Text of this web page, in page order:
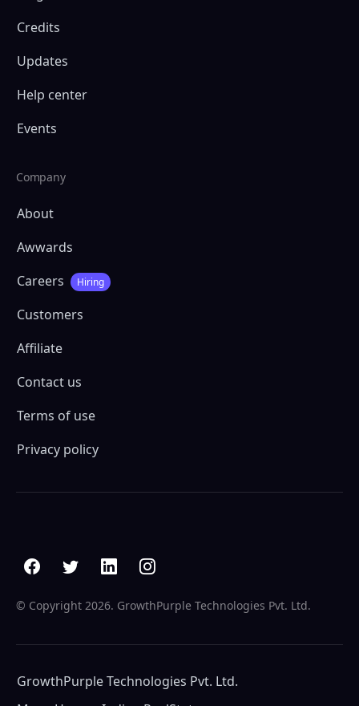
Credits
Updates
Help center
Events
Company
About
Awwards
Careers
Hiring
Customers
Affiliate
Contact us
Terms of use
Privacy policy
© Copyright 2026. GrowthPurple Technologies Pvt. Ltd.
GrowthPurple Technologies Pvt. Ltd.